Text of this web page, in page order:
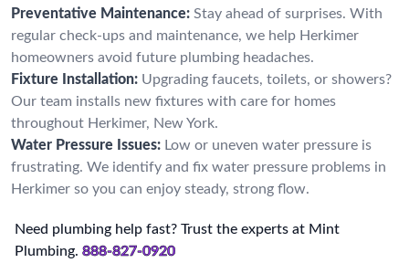
Preventative Maintenance: Stay ahead of surprises. With
regular check-ups and maintenance, we help Herkimer
homeowners avoid future plumbing headaches.
Fixture Installation: Upgrading faucets, toilets, or showers?
Our team installs new fixtures with care for homes
throughout Herkimer, New York.
Water Pressure Issues: Low or uneven water pressure is
frustrating. We identify and fix water pressure problems in
Herkimer so you can enjoy steady, strong flow.
Need plumbing help fast? Trust the experts at Mint
Plumbing. 888-827-0920